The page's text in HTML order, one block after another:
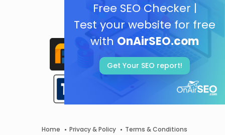
Free SEO Checker |
Test your website for free
with OnAirSEO.com
Get Your SEO report!
Home Privacy & Policy Terms & Conditions